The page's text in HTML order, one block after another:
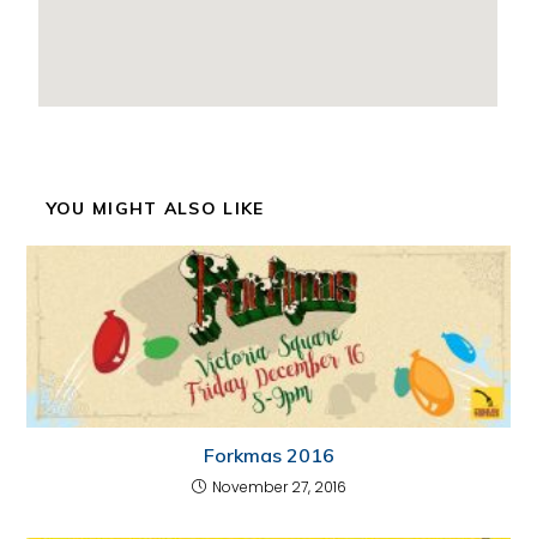
YOU MIGHT ALSO LIKE
Forkmas 2016
November 27, 2016